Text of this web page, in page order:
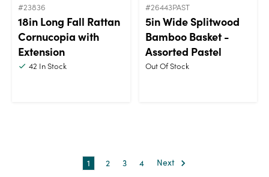
#23836
18in Long Fall Rattan
Cornucopia with
Extension
42 In Stock
#26443PAST
5in Wide Splitwood
Bamboo Basket -
Assorted Pastel
Out Of Stock
1 2 3 4 Next